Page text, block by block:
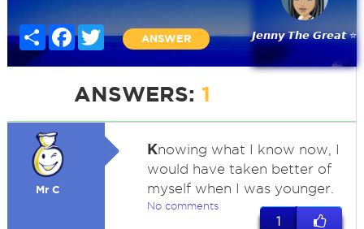
Share FacebookTwitter
ANSWER 𝙅𝙚𝙣𝙣𝙮 𝙏𝙝𝙚 𝙂𝙧𝙚𝙖𝙩 ⭐
ANSWERS: 1
Mr C
Knowing what I know now, I
would have taken better of
myself when I was younger.
No comments
1